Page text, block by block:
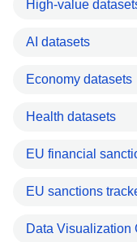
High-value
AI datasets
Economy datasets
Health datasets
EU financial
EU sanctions
Data Visualization